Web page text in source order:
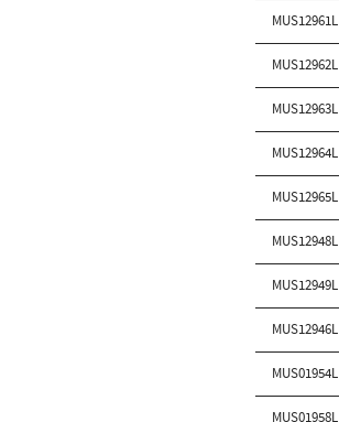
MUS12961L
MUS12962L
MUS12963L
MUS12964L
MUS12965L
MUS12948L
MUS12949L
MUS12946L
MUS01954L
MUS01958L